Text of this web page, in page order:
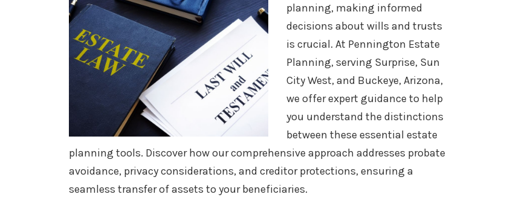
planning, making informed
decisions about wills and trusts
is crucial. At Pennington Estate
Planning, serving Surprise, Sun
City West, and Buckeye, Arizona,
we offer expert guidance to help
you understand the distinctions
between these essential estate
planning tools. Discover how our comprehensive approach addresses probate
avoidance, privacy considerations, and creditor protections, ensuring a
seamless transfer of assets to your beneficiaries.